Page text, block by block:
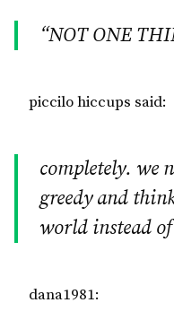
“NOT ONE
piccilo hiccups said:
completely. we
greedy and
world instead
dana1981: